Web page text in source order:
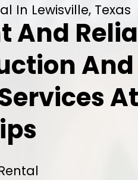
In Lewisville, Texas
And